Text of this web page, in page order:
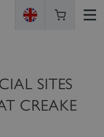
SITES
CREAKE